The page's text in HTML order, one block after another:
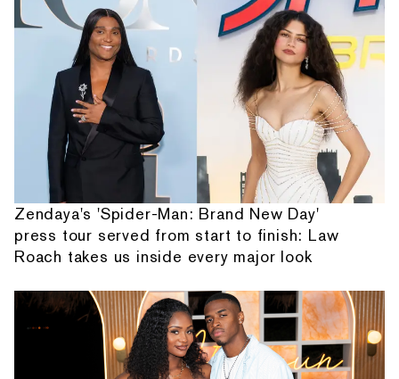
Zendaya's 'Spider-Man: Brand New Day'
press tour served from start to finish: Law
Roach takes us inside every major look